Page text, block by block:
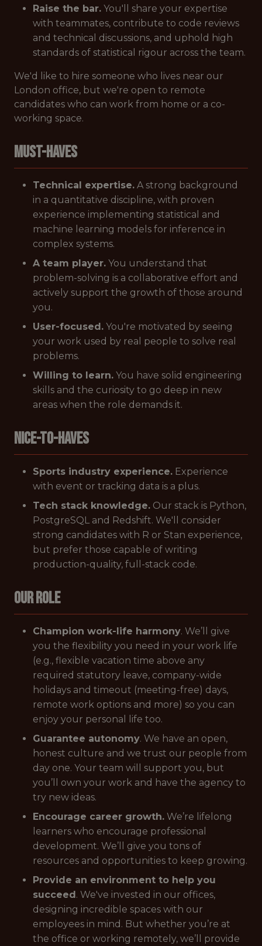
Raise the bar. You'll share your expertise
with teammates, contribute to code reviews
and technical discussions, and uphold high
standards of statistical rigour across the team.
We'd like to hire someone who lives near our
London office, but we're open to remote
candidates who can work from home or a co-
working space.
Must-Haves
Technical expertise. A strong background
in a quantitative discipline, with proven
experience implementing statistical and
machine learning models for inference in
complex systems.
A team player. You understand that
problem-solving is a collaborative effort and
actively support the growth of those around
you.
User-focused. You're motivated by seeing
your work used by real people to solve real
problems.
Willing to learn. You have solid engineering
skills and the curiosity to go deep in new
areas when the role demands it.
Nice-to-Haves
Sports industry experience. Experience
with event or tracking data is a plus.
Tech stack knowledge. Our stack is Python,
PostgreSQL and Redshift. We'll consider
strong candidates with R or Stan experience,
but prefer those capable of writing
production-quality, full-stack code.
Our Role
Champion work-life harmony. We’ll give
you the flexibility you need in your work life
(e.g., flexible vacation time above any
required statutory leave, company-wide
holidays and timeout (meeting-free) days,
remote work options and more) so you can
enjoy your personal life too.
Guarantee autonomy. We have an open,
honest culture and we trust our people from
day one. Your team will support you, but
you’ll own your work and have the agency to
try new ideas.
Encourage career growth. We’re lifelong
learners who encourage professional
development. We’ll give you tons of
resources and opportunities to keep growing.
Provide an environment to help you
succeed. We've invested in our offices,
designing incredible spaces with our
employees in mind. But whether you’re at
the office or working remotely, we’ll provide